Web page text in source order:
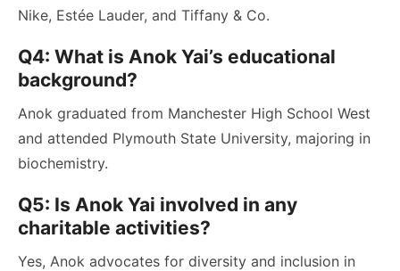
Nike, Estée Lauder, and Tiffany & Co.
Q4: What is Anok Yai’s educational
background?
Anok graduated from Manchester High School West
and attended Plymouth State University, majoring in
biochemistry.
Q5: Is Anok Yai involved in any
charitable activities?
Yes, Anok advocates for diversity and inclusion in